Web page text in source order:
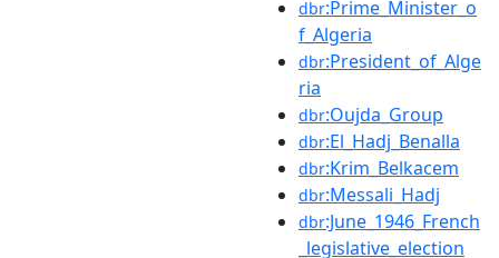
dbr:Prime_Minister_o
f_Algeria
dbr:President_of_Alge
ria
dbr:Oujda_Group
dbr:El_Hadj_Benalla
dbr:Krim_Belkacem
dbr:Messali_Hadj
dbr:June_1946_French
_legislative_election